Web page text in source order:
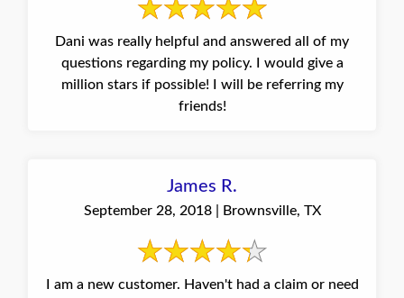
Dani was really helpful and answered all of my
questions regarding my policy. I would give a
million stars if possible! I will be referring my
friends!
James R.
September 28, 2018 | Brownsville, TX
I am a new customer. Haven't had a claim or need